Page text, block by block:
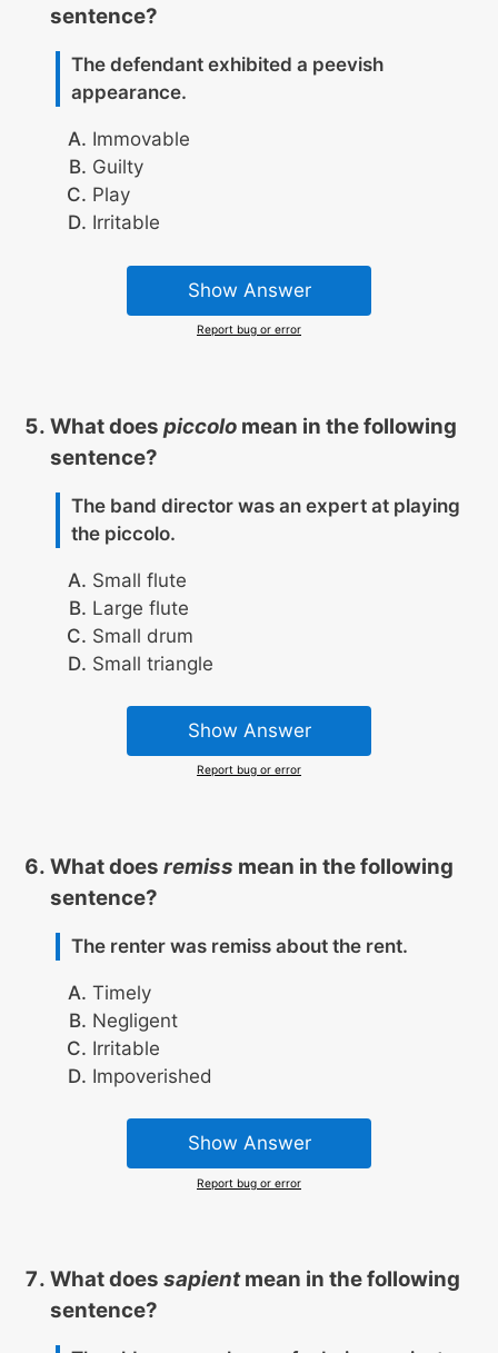
sentence?
The defendant exhibited a peevish
appearance.
Immovable
Guilty
Play
Irritable
Show Answer
Report bug or error
What does piccolomean in the following
sentence?
The band director was an expert at playing
the piccolo.
Small flute
Large flute
Small drum
Small triangle
Show Answer
Report bug or error
What does remiss mean in the following
sentence?
The renter was remiss about the rent.
Timely
Negligent
Irritable
Impoverished
Show Answer
Report bug or error
What does sapientmean in the following
sentence?